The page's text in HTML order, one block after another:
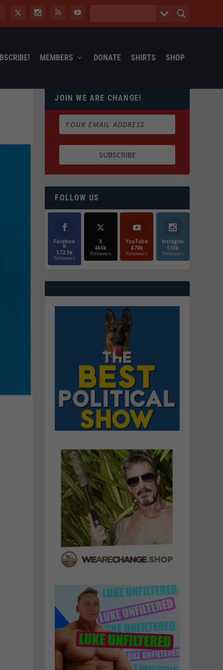
MEMBERS DONATE SHIRTS SHOP
JOIN WE ARE CHANGE!
FOLLOW US
Faceboo
k
572.5k
Followers
X
466k
Followers
YouTube
870k
Followers
Instagrm
130k
Followers